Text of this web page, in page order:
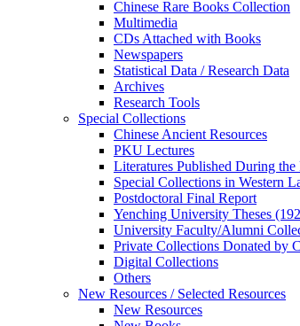
Chinese Rare Books Collection
Multimedia
CDs Attached with Books
Newspapers
Statistical Data / Research Data
Archives
Research Tools
Special Collections
Chinese Ancient Resources
PKU Lectures
Literatures Published During
Special Collections in Western
Postdoctoral Final Report
Yenching University Theses
University Faculty/Alumni
Private Collections Donated by
Digital Collections
Others
New Resources / Selected Resources
New Resources